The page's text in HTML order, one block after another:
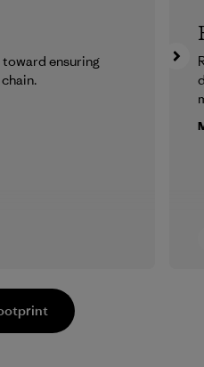
ensuring